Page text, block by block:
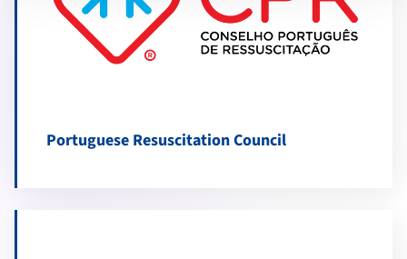
Portuguese Resuscitation Council